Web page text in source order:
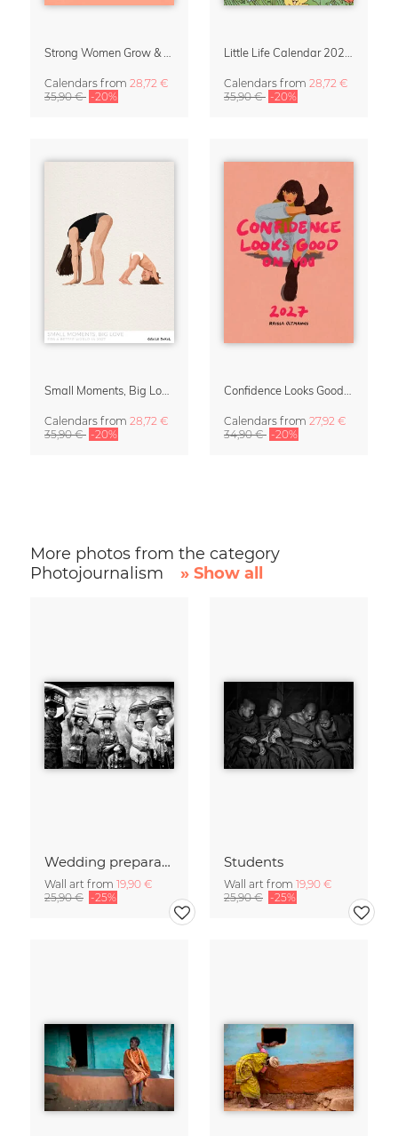
Calendars from 28,72 €
35,90 € -20%
Calendars from 28,72 €
35,90 € -20%
Calendars from 28,72 €
35,90 € -20%
Calendars from 27,92 €
34,90 € -20%
More photos from the category
Photojournalism
» Show all
Wedding preparations
Wall art from 19,90 €
25,90 € -25%
Students
Wall art from 19,90 €
25,90 € -25%